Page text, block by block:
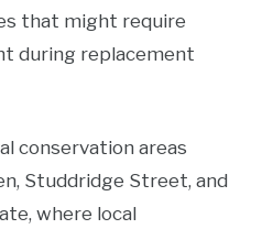
that might require
during replacement
conservation areas
Studdridge Street, and
where local